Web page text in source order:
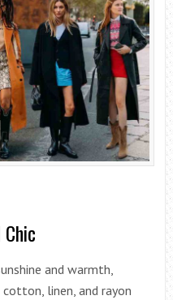
and warmth,
linen, and rayon